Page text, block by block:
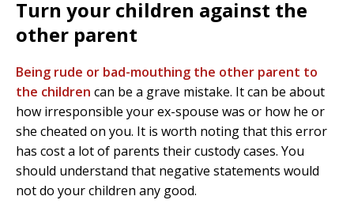
Turn your children against the
other parent
Being rude or bad-mouthing the other parent to
the children can be a grave mistake. It can be about
how irresponsible your ex-spouse was or how he or
she cheated on you. It is worth noting that this error
has cost a lot of parents their custody cases. You
should understand that negative statements would
not do your children any good.